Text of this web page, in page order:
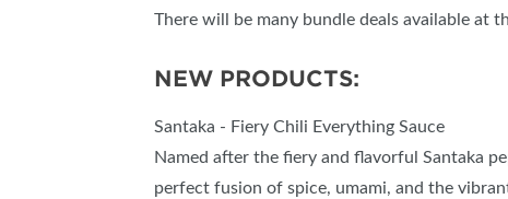
There will be many bundle deals available at
NEW PRODUCTS:
Santaka - Fiery Chili Everything Sauce
Named after the fiery and flavorful Santaka
perfect fusion of spice, umami, and the